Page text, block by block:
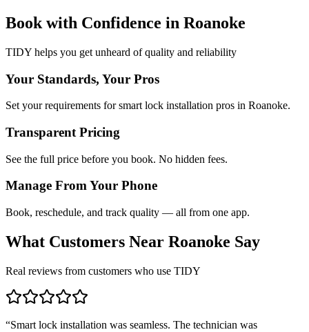
Book with Confidence in Roanoke
TIDY helps you get unheard of quality and reliability
Your Standards, Your Pros
Set your requirements for smart lock installation pros in Roanoke.
Transparent Pricing
See the full price before you book. No hidden fees.
Manage From Your Phone
Book, reschedule, and track quality — all from one app.
What Customers Near Roanoke Say
Real reviews from customers who use TIDY
“Smart lock installation was seamless. The technician was